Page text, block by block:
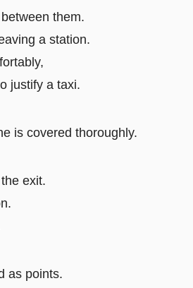
them.
a station.
justify a taxi.
is covered thoroughly.
exit.
as points.